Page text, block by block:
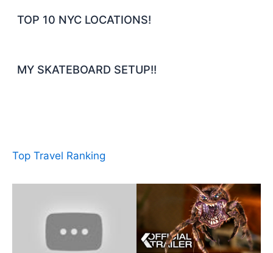
TOP 10 NYC LOCATIONS!
MY SKATEBOARD SETUP!!
Top Travel Ranking